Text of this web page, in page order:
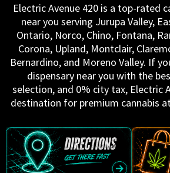
Electric Avenue 420 is a top-rated
near you serving Jurupa Valley,
Ontario, Norco, Chino, Fontana,
Corona, Upland, Montclair,
Bernardino, and Moreno Valley. If
dispensary near you with the
selection, and 0% city tax, Electric
destination for premium cannabis